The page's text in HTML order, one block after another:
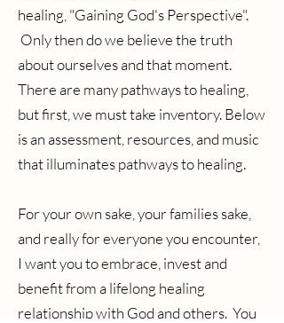
healing, "Gaining God's Perspective".
Only then do we believe the truth
about ourselves and that moment.
There are many pathways to healing,
but first, we must take inventory. Below
is an assessment, resources, and music
that illuminates pathways to healing.
For your own sake, your families sake,
and really for everyone you encounter,
I want you to embrace, invest and
benefit from a lifelong healing
relationship with God and others. You